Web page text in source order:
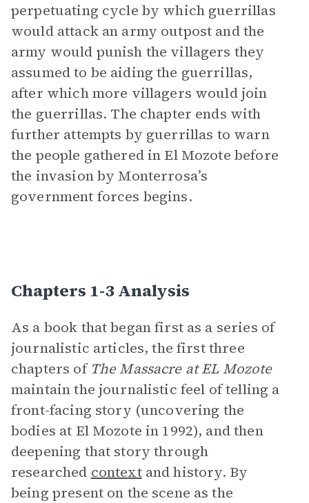
perpetuating cycle by which guerrillas
would attack an army outpost and the
army would punish the villagers they
assumed to be aiding the guerrillas,
after which more villagers would join
the guerrillas. The chapter ends with
further attempts by guerrillas to warn
the people gathered in El Mozote before
the invasion by Monterrosa’s
government forces begins.
Chapters 1-3 Analysis
As a book that began first as a series of
journalistic articles, the first three
chapters of The Massacre at EL Mozote
maintain the journalistic feel of telling a
front-facing story (uncovering the
bodies at El Mozote in 1992), and then
deepening that story through
researched contextand history. By
being present on the scene as the